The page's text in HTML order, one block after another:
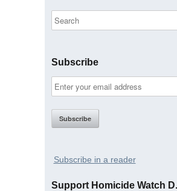
Subscribe
Subscribe in a reader
Support Homicide Watch